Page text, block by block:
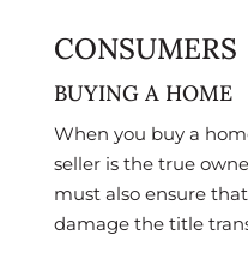
CONSUMERS
BUYING A HOME
When you buy a
seller is the true
must also ensure
damage the title